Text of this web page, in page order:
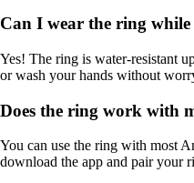
Can I wear the ring
Yes! The ring is water-resistant
or wash your hands without
Does the ring work with
You can use the ring with most
download the app and pair your